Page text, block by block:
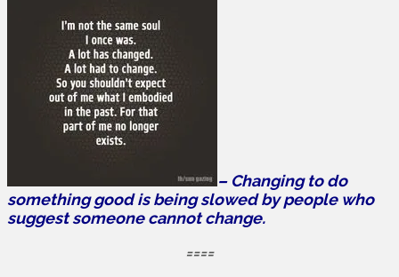
– Changing to do
something good is being slowed by people who
suggest someone cannot change.
====